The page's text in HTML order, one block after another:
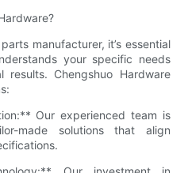
manufacturer, it’s essential
your specific needs
Chengshuo Hardware
Our experienced team is
made solutions that align